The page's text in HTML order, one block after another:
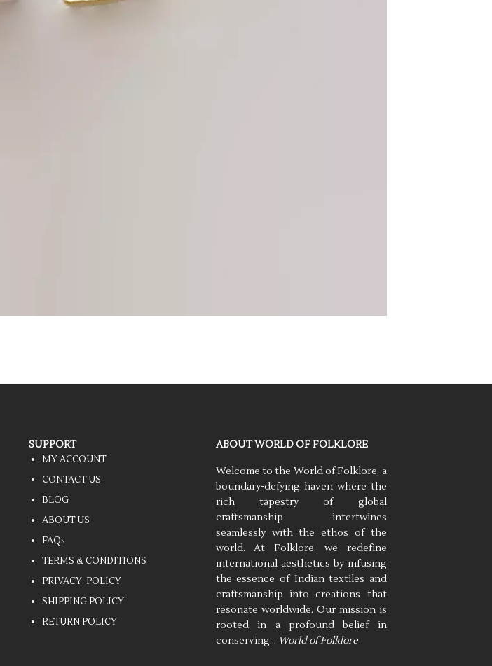
SUPPORT
MY ACCOUNT
CONTACT US
BLOG
ABOUT US
FAQs
TERMS & CONDITIONS
PRIVACY POLICY
SHIPPING POLICY
RETURN POLICY
ABOUT WORLD OF FOLKLORE
Welcome to the World of Folklore, a
boundary-defying haven where the
rich tapestry of global
craftsmanship intertwines
seamlessly with the ethos of the
world. At Folklore, we redefine
international aesthetics by infusing
the essence of Indian textiles and
craftsmanship into creations that
resonate worldwide. Our mission is
rooted in a profound belief in
conserving… World of Folklore